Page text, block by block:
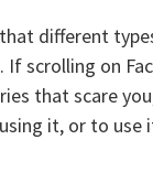
different
If scrolling on
that scare
it, or to use